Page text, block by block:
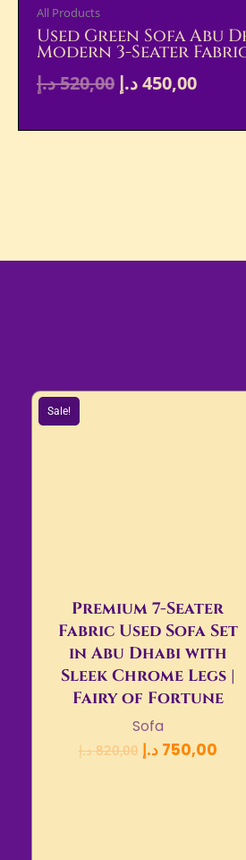
All Products
Used Green Sofa Abu
Modern 3-Seater
520,00د.إ 450,00د.إ
Sale!
Premium 7-Seater
Fabric Used Sofa Set
in Abu Dhabi with
Sleek Chrome Legs |
Fairy of Fortune
Sofa
820,00 د.إ 750,00 د.إ